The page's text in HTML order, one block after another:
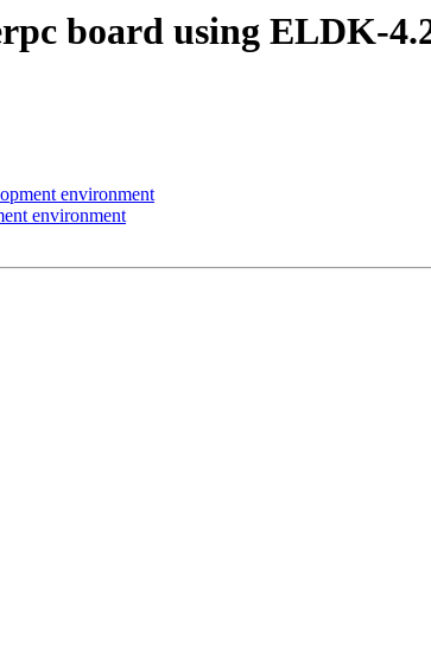
board using ELDK-
environment
environment